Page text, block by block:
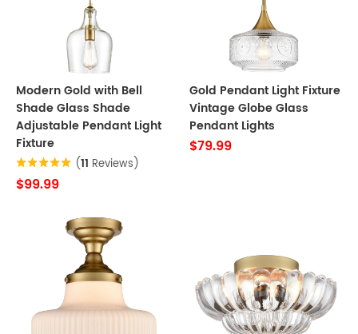
Modern Gold with Bell
Shade Glass Shade
Adjustable Pendant Light
Fixture
(11 Reviews)
$99.99
Gold Pendant Light Fixture
Vintage Globe Glass
Pendant Lights
$79.99